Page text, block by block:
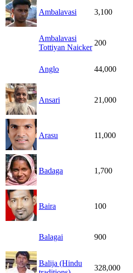
Ambalavasi 3,100
Ambalavasi
Tottiyan Naicker
200
Anglo 44,000
Ansari 21,000
Arasu 11,000
Badaga 1,700
Baira 100
Balagai 900
Balija (Hindu
328,000